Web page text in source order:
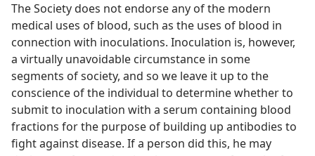
The Society does not endorse any of the modern
medical uses of blood, such as the uses of blood in
connection with inoculations. Inoculation is, however,
a virtually unavoidable circumstance in some
segments of society, and so we leave it up to the
conscience of the individual to determine whether to
submit to inoculation with a serum containing blood
fractions for the purpose of building up antibodies to
fight against disease. If a person did this, he may